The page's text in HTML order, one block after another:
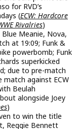
for RVD’s
(ECW: Hardcore
Rivalries)
Meanie, Nova,
at 19:09; Funk &
powerbomb; Funk
superkicked
due to pre-match
against ECW
Beulah
alongside Joey
)
to win the title
Reggie Bennett